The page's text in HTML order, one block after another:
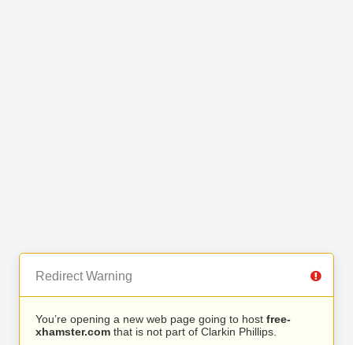
Redirect Warning
You’re opening a new web page going to host free-
xhamster.com that is not part of Clarkin Phillips.